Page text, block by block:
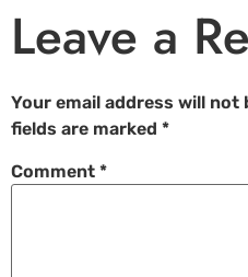
Leave a
Your email address will not
fields are marked *
Comment *